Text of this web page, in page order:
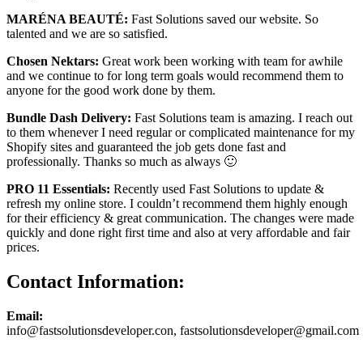
MARÉNA BEAUTÉ: Fast Solutions saved our website. So
talented and we are so satisfied.
Chosen Nektars: Great work been working with team for awhile
and we continue to for long term goals would recommend them to
anyone for the good work done by them.
Bundle Dash Delivery: Fast Solutions team is amazing. I reach out
to them whenever I need regular or complicated maintenance for my
Shopify sites and guaranteed the job gets done fast and
professionally. Thanks so much as always 🙂
PRO 11 Essentials: Recently used Fast Solutions to update &
refresh my online store. I couldn’t recommend them highly enough
for their efficiency & great communication. The changes were made
quickly and done right first time and also at very affordable and fair
prices.
Contact Information:
Email:
info@fastsolutionsdeveloper.con, fastsolutionsdeveloper@gmail.com